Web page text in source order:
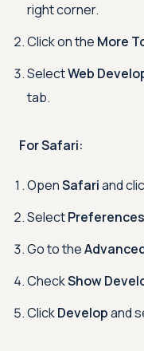
right corner.
Click on the More
SelectWeb
tab.
For Safari:
OpenSafariand
SelectPreferences
Go to the
CheckShow
ClickDevelopand